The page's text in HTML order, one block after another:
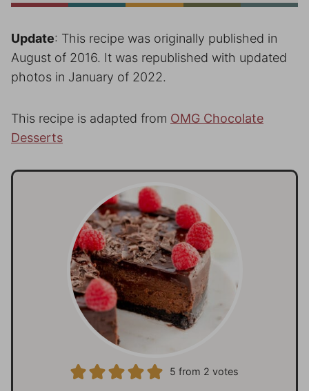
Update: This recipe was originally published in
August of 2016. It was republished with updated
photos in January of 2022.
This recipe is adapted from OMG Chocolate
Desserts
5 from 2 votes